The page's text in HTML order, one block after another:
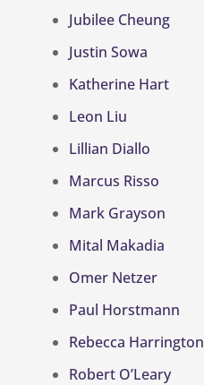
Jubilee Cheung
Justin Sowa
Katherine Hart
Leon Liu
Lillian Diallo
Marcus Risso
Mark Grayson
Mital Makadia
Omer Netzer
Paul Horstmann
Rebecca Harrington
Robert O’Leary